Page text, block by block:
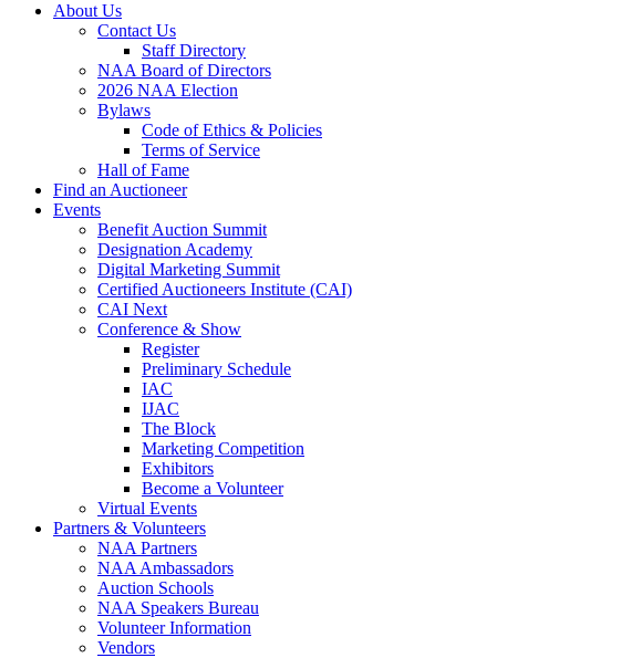
About Us
Contact Us
Staff Directory
NAA Board of Directors
2026 NAA Election
Bylaws
Code of Ethics & Policies
Terms of Service
Hall of Fame
Find an Auctioneer
Events
Benefit Auction Summit
Designation Academy
Digital Marketing Summit
Certified Auctioneers Institute (CAI)
CAI Next
Conference & Show
Register
Preliminary Schedule
IAC
IJAC
The Block
Marketing Competition
Exhibitors
Become a Volunteer
Virtual Events
Partners & Volunteers
NAA Partners
NAA Ambassadors
Auction Schools
NAA Speakers Bureau
Volunteer Information
Vendors